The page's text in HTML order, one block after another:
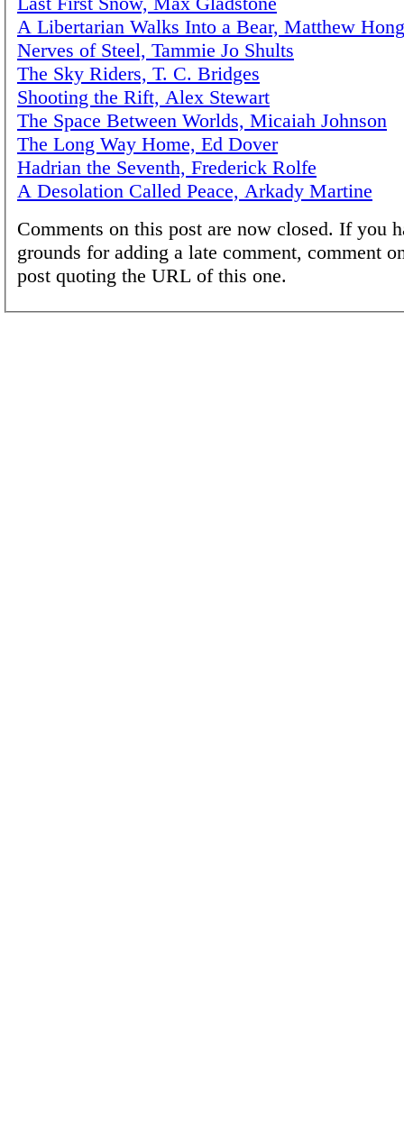
A Libertarian Walks Into a Bear, Matthew
Nerves of Steel, Tammie Jo Shults
The Sky Riders, T. C. Bridges
Shooting the Rift, Alex Stewart
The Space Between Worlds, Micaiah Johnson
The Long Way Home, Ed Dover
Hadrian the Seventh, Frederick Rolfe
A Desolation Called Peace, Arkady Martine
Comments on this post are now closed. If you
grounds for adding a late comment, comment
post quoting the URL of this one.